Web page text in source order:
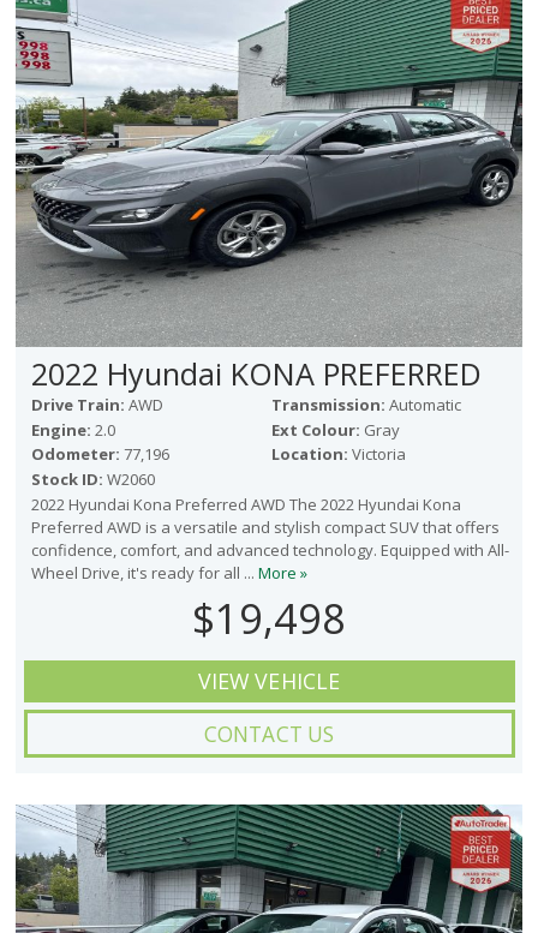
2022 Hyundai KONA PREFERRED
Drive Train: AWD Transmission: Automatic
Engine: 2.0 Ext Colour: Gray
Odometer: 77,196 Location: Victoria
Stock ID: W2060
2022 Hyundai Kona Preferred AWD The 2022 Hyundai Kona
Preferred AWD is a versatile and stylish compact SUV that offers
confidence, comfort, and advanced technology. Equipped with All-
Wheel Drive, it's ready for all ... More »
$19,498
VIEW VEHICLE
CONTACT US
Victoria
HOT DEALS
RENTAL
ABOUT US
Financing
Customer Reviews
Employment
Our People
Our Warranty
FAQ
Blog
CONTACT US
Used Vehicle Finder
Schedule a Test Drive